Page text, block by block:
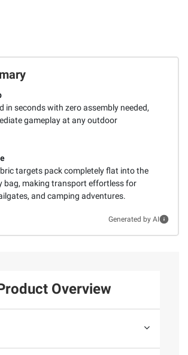
in seconds with zero assembly needed,
gameplay at any outdoor
targets pack completely flat into the
bag, making transport effortless for
and camping adventures.
Generated by AI
Overview